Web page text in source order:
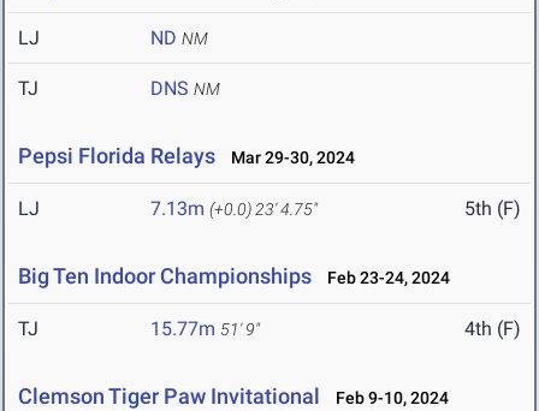
LJ ND NM
TJ DNS NM
Pepsi Florida Relays Mar 29-30, 2024
LJ 7.13m (+0.0) 23' 4.75" 5th (F)
Big Ten Indoor Championships Feb 23-24, 2024
TJ 15.77m 51' 9" 4th (F)
Clemson Tiger Paw Invitational Feb 9-10, 2024